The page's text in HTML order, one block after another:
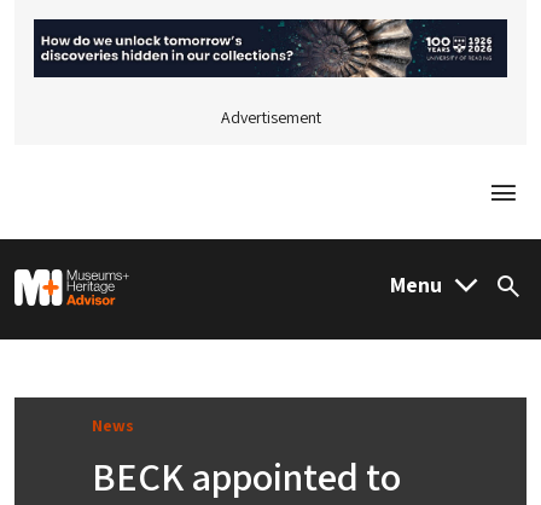
Advertisement
M&H Advisor Home Menu
News
BECK appointed to